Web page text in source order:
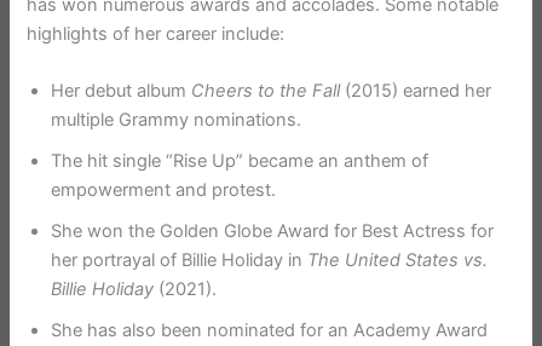
has won numerous awards and accolades. Some notable
highlights of her career include:
Her debut album Cheers to the Fall(2015) earned her
multiple Grammy nominations.
The hit single “Rise Up” became an anthem of
empowerment and protest.
She won the Golden Globe Award for Best Actress for
her portrayal of Billie Holiday in The United States vs.
Billie Holiday (2021).
She has also been nominated for an Academy Award